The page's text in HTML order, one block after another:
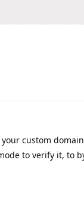
your custom
to verify it, to